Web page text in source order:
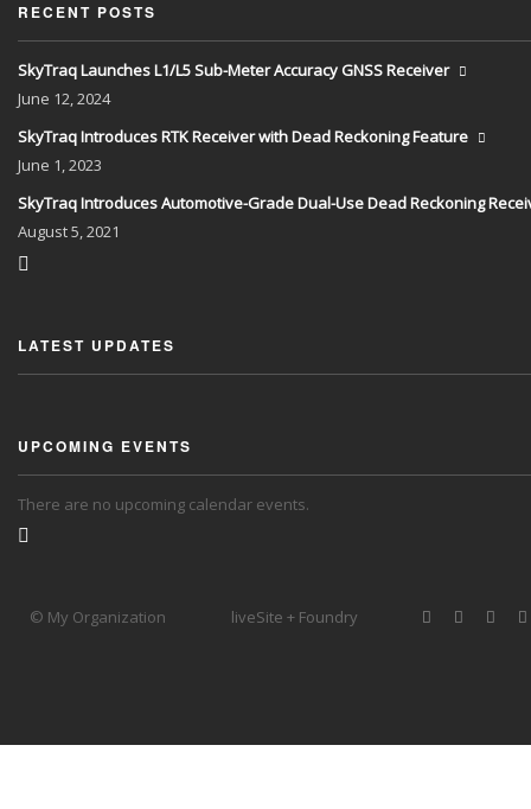
RECENT POSTS
SkyTraq Launches L1/L5 Sub-Meter Accuracy GNSS Receiver
June 12, 2024
SkyTraq Introduces RTK Receiver with Dead Reckoning Feature
June 1, 2023
SkyTraq Introduces Automotive-Grade Dual-Use Dead Reckoning
August5, 2021
LATEST UPDATES
UPCOMING EVENTS
There are no upcoming calendar events.
© My Organization liveSite + Foundry